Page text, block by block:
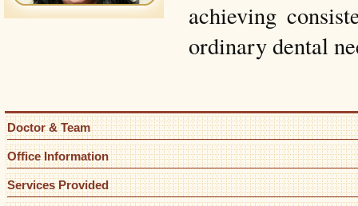
achieving
ordinary dental
Doctor & Team
Office Information
Services Provided